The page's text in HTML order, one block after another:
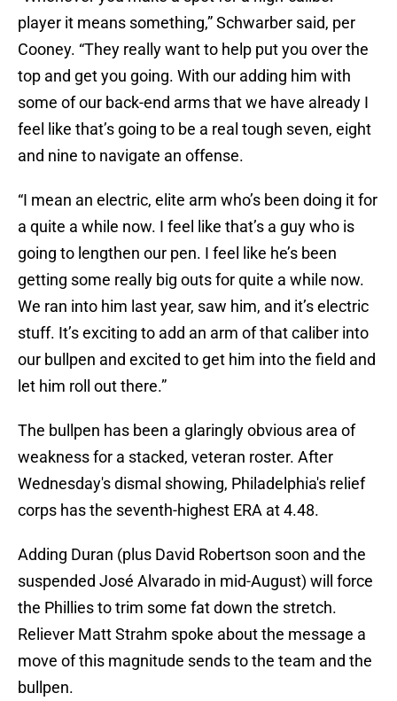
player it means something,” Schwarber said, per
Cooney. “They really want to help put you over the
top and get you going. With our adding him with
some of our back-end arms that we have already I
feel like that’s going to be a real tough seven, eight
and nine to navigate an offense.
“I mean an electric, elite arm who’s been doing it for
a quite a while now. I feel like that’s a guy who is
going to lengthen our pen. I feel like he’s been
getting some really big outs for quite a while now.
We ran into him last year, saw him, and it’s electric
stuff. It’s exciting to add an arm of that caliber into
our bullpen and excited to get him into the field and
let him roll out there.”
The bullpen has been a glaringly obvious area of
weakness for a stacked, veteran roster. After
Wednesday's dismal showing, Philadelphia's relief
corps has the seventh-highest ERA at 4.48.
Adding Duran (plus David Robertson soon and the
suspended José Alvarado in mid-August) will force
the Phillies to trim some fat down the stretch.
Reliever Matt Strahm spoke about the message a
move of this magnitude sends to the team and the
bullpen.